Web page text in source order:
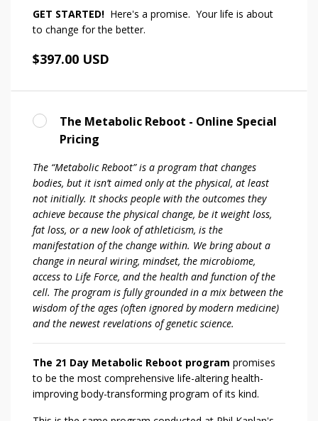
GET STARTED! Here's a promise. Your life is about
to change for the better.
$397.00 USD
The Metabolic Reboot - Online Special
Pricing
The “Metabolic Reboot” is a program that changes
bodies, but it isn’t aimed only at the physical, at least
not initially. It shocks people with the outcomes they
achieve because the physical change, be it weight loss,
fat loss, or a new look of athleticism, is the
manifestation of the change within. We bring about a
change in neural wiring, mindset, the microbiome,
access to Life Force, and the health and function of the
cell. The program is fully grounded in a mix between the
wisdom of the ages (often ignored by modern medicine)
and the newest revelations of genetic science.
The 21 Day Metabolic Reboot program promises
to be the most comprehensive life-altering health-
improving body-transforming program of its kind.